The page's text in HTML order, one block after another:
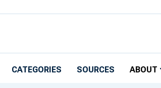
CATEGORIES SOURCES ABOUT